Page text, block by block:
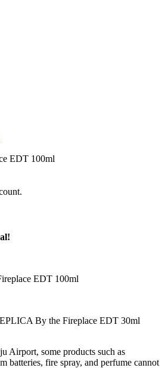
EDT 100ml
EDT 100ml
By the Fireplace EDT 30ml
Airport, some products such as
batteries, fire spray, and perfume cannot